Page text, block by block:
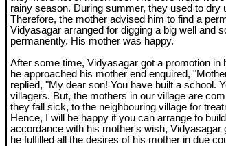
rainy season. During summer, they used to dry
Therefore, the mother advised him to find a
Vidyasagar arranged for digging a big well and
permanently. His mother was happy.
After some time, Vidyasagar got a promotion
he approached his mother end enquired,
replied, "My dear son! You have built a school.
villagers. But, the mothers in our village are
they fall sick, to the neighbouring village for
Hence, I will be happy if you can arrange to
accordance with his mother's wish, Vidyasagar
he fulfilled all the desires of his mother in due